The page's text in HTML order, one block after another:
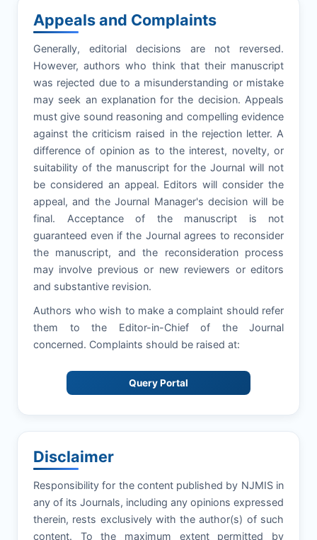
Appeals and Complaints
Generally, editorial decisions are not reversed.
However, authors who think that their manuscript
was rejected due to a misunderstanding or mistake
may seek an explanation for the decision. Appeals
must give sound reasoning and compelling evidence
against the criticism raised in the rejection letter. A
difference of opinion as to the interest, novelty, or
suitability of the manuscript for the Journal will not
be considered an appeal. Editors will consider the
appeal, and the Journal Manager's decision will be
final. Acceptance of the manuscript is not
guaranteed even if the Journal agrees to reconsider
the manuscript, and the reconsideration process
may involve previous or new reviewers or editors
and substantive revision.
Authors who wish to make a complaint should refer
them to the Editor-in-Chief of the Journal
concerned. Complaints should be raised at:
Query Portal
Disclaimer
Responsibility for the content published by NJMIS in
any of its Journals, including any opinions expressed
therein, rests exclusively with the author(s) of such
content. To the maximum extent permitted by